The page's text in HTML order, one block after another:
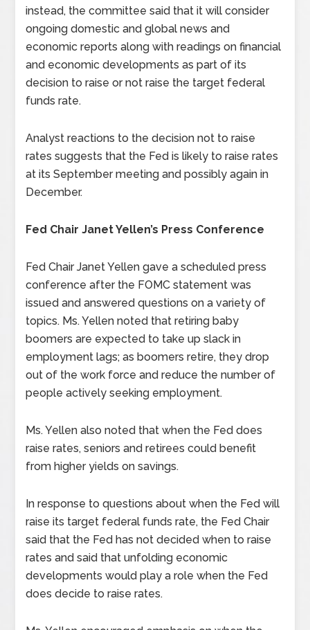
instead, the committee said that it will consider
ongoing domestic and global news and
economic reports along with readings on financial
and economic developments as part of its
decision to raise or not raise the target federal
funds rate.
Analyst reactions to the decision not to raise
rates suggests that the Fed is likely to raise rates
at its September meeting and possibly again in
December.
Fed Chair Janet Yellen’s Press Conference
Fed Chair Janet Yellen gave a scheduled press
conference after the FOMC statement was
issued and answered questions on a variety of
topics. Ms. Yellen noted that retiring baby
boomers are expected to take up slack in
employment lags; as boomers retire, they drop
out of the work force and reduce the number of
people actively seeking employment.
Ms. Yellen also noted that when the Fed does
raise rates, seniors and retirees could benefit
from higher yields on savings.
In response to questions about when the Fed will
raise its target federal funds rate, the Fed Chair
said that the Fed has not decided when to raise
rates and said that unfolding economic
developments would play a role when the Fed
does decide to raise rates.